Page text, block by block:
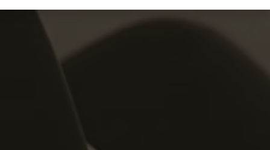
Skip to main content